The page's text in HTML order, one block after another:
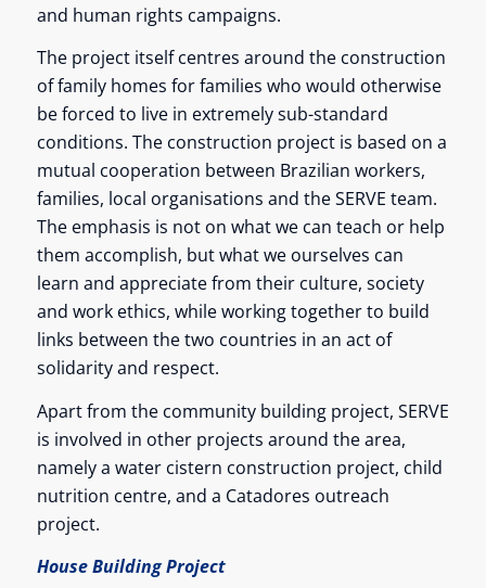
and human rights campaigns.
The project itself centres around the construction
of family homes for families who would otherwise
be forced to live in extremely sub-standard
conditions. The construction project is based on a
mutual cooperation between Brazilian workers,
families, local organisations and the SERVE team.
The emphasis is not on what we can teach or help
them accomplish, but what we ourselves can
learn and appreciate from their culture, society
and work ethics, while working together to build
links between the two countries in an act of
solidarity and respect.
Apart from the community building project, SERVE
is involved in other projects around the area,
namely a water cistern construction project, child
nutrition centre, and a Catadores outreach
project.
House Building Project